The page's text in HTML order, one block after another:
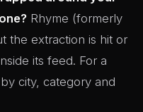
Rhyme (formerly
the extraction is hit or
its feed. For a
city, category and